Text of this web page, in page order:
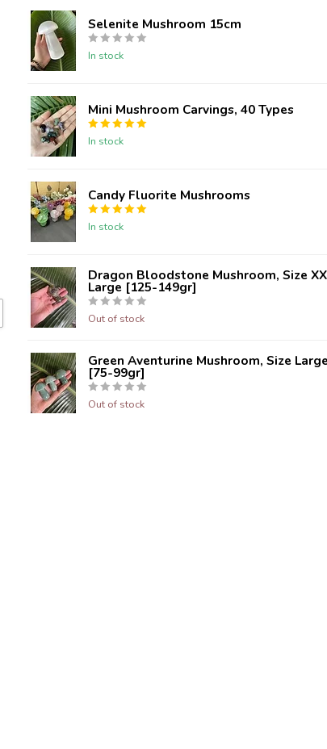
Selenite Mushroom 15cm
In stock
Mini Mushroom Carvings, 40 Types
In stock
Candy Fluorite Mushrooms
In stock
Dragon Bloodstone Mushroom, Size
Large [125-149gr]
Out of stock
Green Aventurine Mushroom, Size
[75-99gr]
Out of stock